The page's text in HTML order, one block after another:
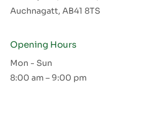
Auchnagatt, AB41 8TS
Opening Hours
Mon - Sun
8:00 am – 9:00 pm